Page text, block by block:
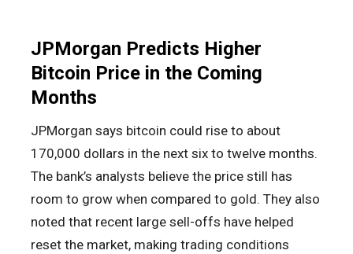
JPMorgan Predicts Higher
Bitcoin Price in the Coming
Months
JPMorgan says bitcoin could rise to about
170,000 dollars in the next six to twelve months.
The bank’s analysts believe the price still has
room to grow when compared to gold. They also
noted that recent large sell-offs have helped
reset the market, making trading conditions